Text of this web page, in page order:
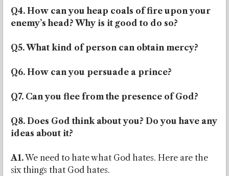
Q4. How can you heap coals of fire upon your
enemy’s head? Why is it good to do so?
Q5. What kind of person can obtain mercy?
Q6. How can you persuade a prince?
Q7. Can you flee from the presence of God?
Q8. Does God think about you? Do you have any
ideas about it?
A1.We need to hate what God hates. Here are the
six things that God hates.